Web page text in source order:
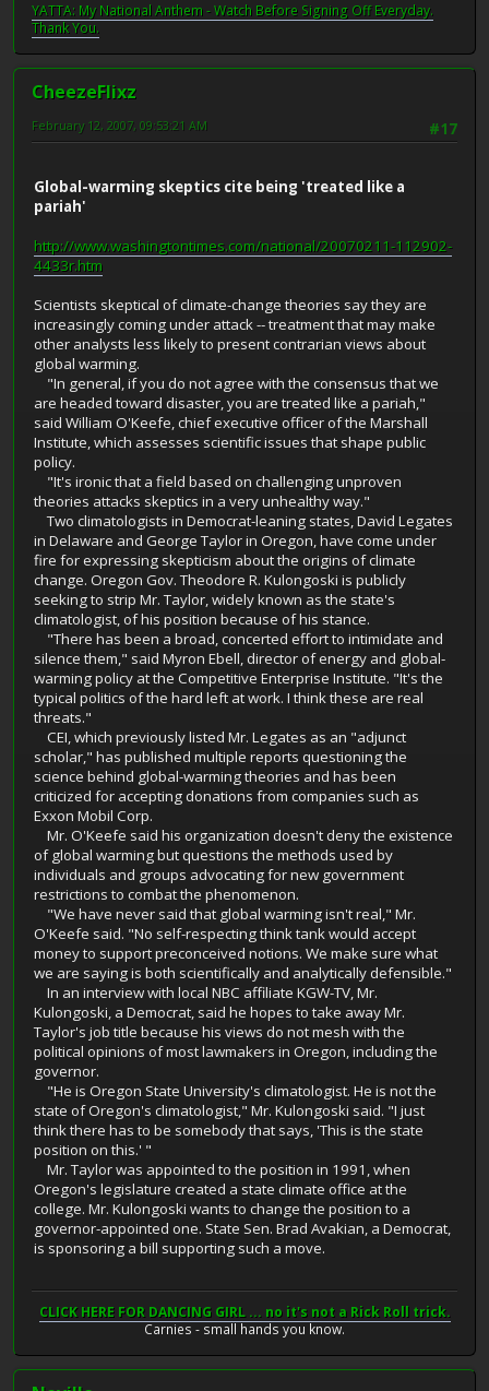
YATTA: My National Anthem - Watch Before Signing Off Everyday.
Thank You.
CheezeFlixz
#17
February 12, 2007, 09:53:21 AM
Global-warming skeptics cite being 'treated like a
pariah'
http://www.washingtontimes.com/national/20070211-112902-
4433r.htm
Scientists skeptical of climate-change theories say they are
increasingly coming under attack -- treatment that may make
other analysts less likely to present contrarian views about
global warming.
"In general, if you do not agree with the consensus that we
are headed toward disaster, you are treated like a pariah,"
said William O'Keefe, chief executive officer of the Marshall
Institute, which assesses scientific issues that shape public
policy.
"It's ironic that a field based on challenging unproven
theories attacks skeptics in a very unhealthy way."
Two climatologists in Democrat-leaning states, David Legates
in Delaware and George Taylor in Oregon, have come under
fire for expressing skepticism about the origins of climate
change. Oregon Gov. Theodore R. Kulongoski is publicly
seeking to strip Mr. Taylor, widely known as the state's
climatologist, of his position because of his stance.
"There has been a broad, concerted effort to intimidate and
silence them," said Myron Ebell, director of energy and global-
warming policy at the Competitive Enterprise Institute. "It's the
typical politics of the hard left at work. I think these are real
threats."
CEI, which previously listed Mr. Legates as an "adjunct
scholar," has published multiple reports questioning the
science behind global-warming theories and has been
criticized for accepting donations from companies such as
Exxon Mobil Corp.
Mr. O'Keefe said his organization doesn't deny the existence
of global warming but questions the methods used by
individuals and groups advocating for new government
restrictions to combat the phenomenon.
"We have never said that global warming isn't real," Mr.
O'Keefe said. "No self-respecting think tank would accept
money to support preconceived notions. We make sure what
we are saying is both scientifically and analytically defensible."
In an interview with local NBC affiliate KGW-TV, Mr.
Kulongoski, a Democrat, said he hopes to take away Mr.
Taylor's job title because his views do not mesh with the
political opinions of most lawmakers in Oregon, including the
governor.
"He is Oregon State University's climatologist. He is not the
state of Oregon's climatologist," Mr. Kulongoski said. "I just
think there has to be somebody that says, 'This is the state
position on this.' "
Mr. Taylor was appointed to the position in 1991, when
Oregon's legislature created a state climate office at the
college. Mr. Kulongoski wants to change the position to a
governor-appointed one. State Sen. Brad Avakian, a Democrat,
is sponsoring a bill supporting such a move.
CLICK HERE FOR DANCING GIRL ... no it's not a Rick Roll trick.
Carnies - small hands you know.